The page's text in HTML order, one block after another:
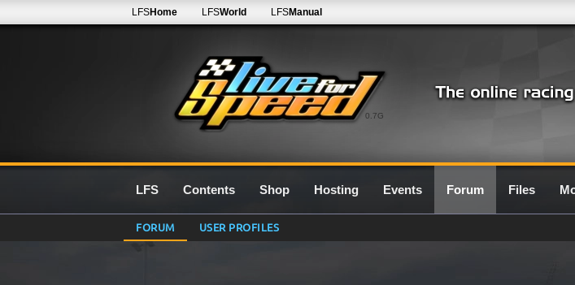
0.7G
LFSHome LFSWorld LFSManual
LFS Contents Shop Hosting Events Forum Files
FORUM USER PROFILES